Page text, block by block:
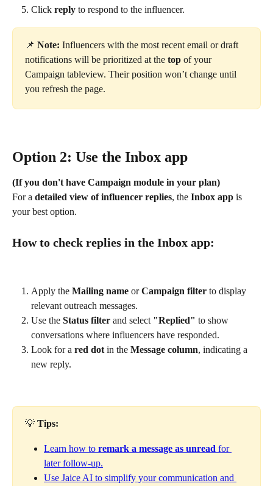
Click reply to respond to the influencer.
📌 Note: Influencers with the most recent email or draft
notifications will be prioritized at the top of your
Campaign tableview. Their position won’t change until
you refresh the page.
Option 2: Use the Inbox app
(If you don't have Campaign module in your plan)
For a detailed view of influencer replies, the Inbox app is
your best option.
How to check replies in the Inbox app:
Apply the Mailing name or Campaign filter to display
relevant outreach messages.
Use the Status filter and select "Replied" to show
conversations where influencers have responded.
Look for a red dot in the Message column, indicating a
new reply.
💡 Tips:
Learn how to remark a message as unread for
later follow-up.
Use Jaice AI to simplify your communication and